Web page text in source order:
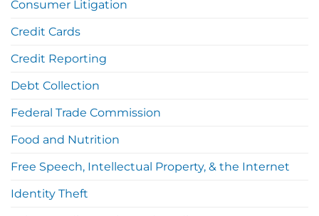
Consumer Litigation
Credit Cards
Credit Reporting
Debt Collection
Federal Trade Commission
Food and Nutrition
Free Speech, Intellectual Property, & the Internet
Identity Theft